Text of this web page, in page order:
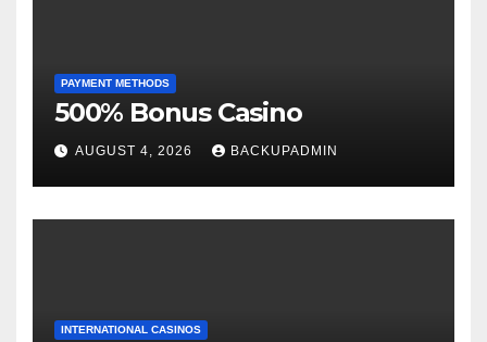
PAYMENT METHODS
500% Bonus Casino
AUGUST 4, 2026 BACKUPADMIN
INTERNATIONAL CASINOS